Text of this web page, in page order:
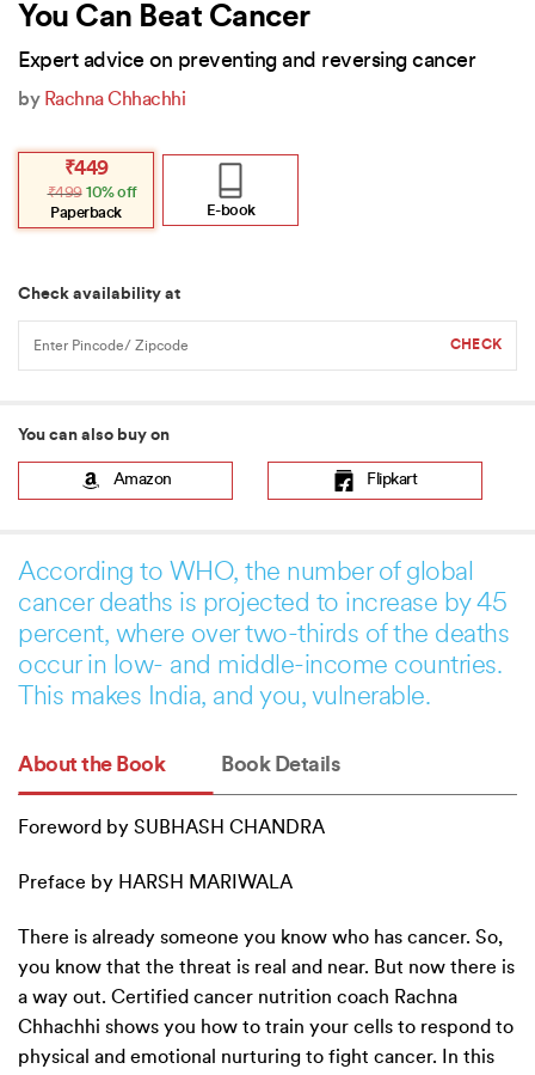
You Can Beat Cancer
Expert advice on preventing and reversing cancer
by Rachna Chhachhi
₹499
Original
was:
₹499.
₹449
Current
is:
₹449.
10% off
Paperback
E-book
Check availability at
You can also buy on
Amazon Flipkart
According to WHO, the number of global
cancer deaths is projected to increase by 45
percent, where over two-thirds of the deaths
occur in low- and middle-income countries.
This makes India, and you, vulnerable.
About the Book Book Details
Foreword by SUBHASH CHANDRA
Preface by HARSH MARIWALA
There is already someone you know who has cancer. So,
you know that the threat is real and near. But now there is
a way out. Certified cancer nutrition coach Rachna
Chhachhi shows you how to train your cells to respond to
physical and emotional nurturing to fight cancer. In this